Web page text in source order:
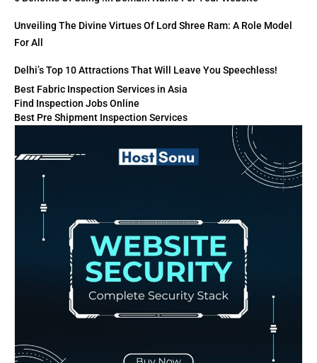
Unveiling The Divine Virtues Of Lord Shree Ram: A Role Model
For All
Delhi’s Top 10 Attractions That Will Leave You Speechless!
Best Fabric Inspection Services in Asia
Find Inspection Jobs Online
Best Pre Shipment Inspection Services